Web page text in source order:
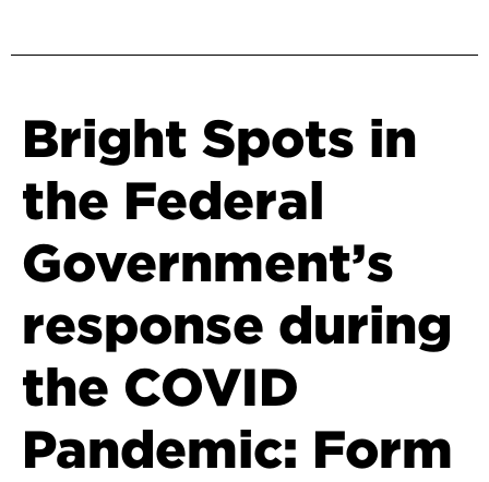
Bright Spots in
the Federal
Government’s
response during
the COVID
Pandemic: Form